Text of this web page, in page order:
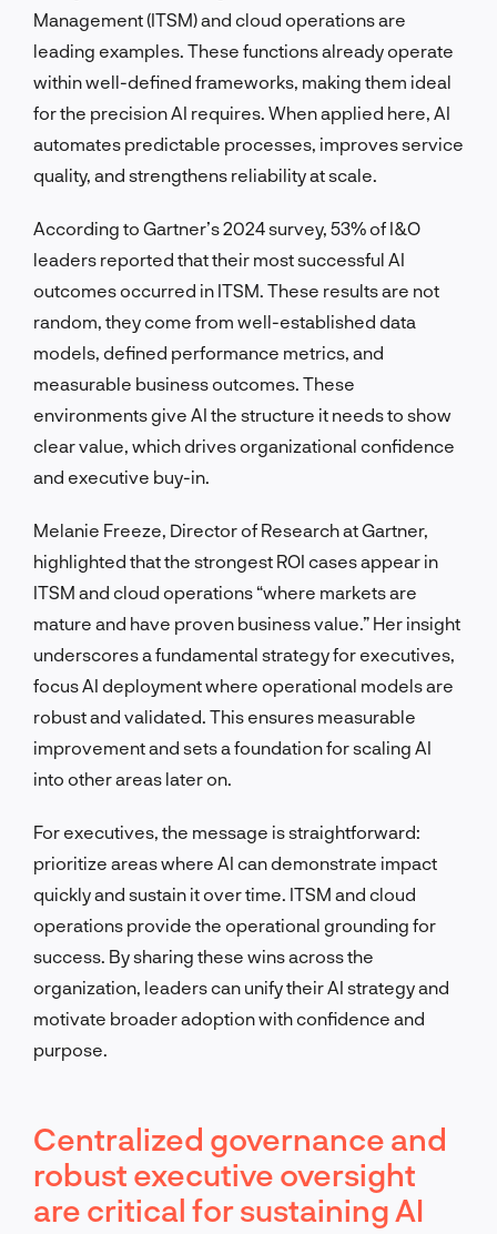
Management (ITSM) and cloud operations are
leading examples. These functions already operate
within well-defined frameworks, making them ideal
for the precision AI requires. When applied here, AI
automates predictable processes, improves service
quality, and strengthens reliability at scale.
According to Gartner’s 2024 survey, 53% of I&O
leaders reported that their most successful AI
outcomes occurred in ITSM. These results are not
random, they come from well-established data
models, defined performance metrics, and
measurable business outcomes. These
environments give AI the structure it needs to show
clear value, which drives organizational confidence
and executive buy-in.
Melanie Freeze, Director of Research at Gartner,
highlighted that the strongest ROI cases appear in
ITSM and cloud operations “where markets are
mature and have proven business value.” Her insight
underscores a fundamental strategy for executives,
focus AI deployment where operational models are
robust and validated. This ensures measurable
improvement and sets a foundation for scaling AI
into other areas later on.
For executives, the message is straightforward:
prioritize areas where AI can demonstrate impact
quickly and sustain it over time. ITSM and cloud
operations provide the operational grounding for
success. By sharing these wins across the
organization, leaders can unify their AI strategy and
motivate broader adoption with confidence and
purpose.
Centralized governance and
robust executive oversight
are critical for sustaining AI